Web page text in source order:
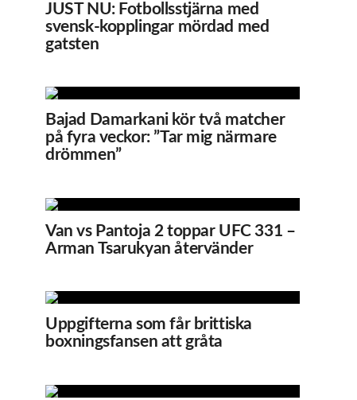
JUST NU: Fotbollsstjärna med
svensk-kopplingar mördad med
gatsten
Bajad Damarkani kör två matcher
på fyra veckor: ”Tar mig närmare
drömmen”
Van vs Pantoja 2 toppar UFC 331 –
Arman Tsarukyan återvänder
Uppgifterna som får brittiska
boxningsfansen att gråta